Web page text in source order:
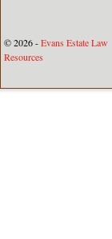
© 2026 -Evans Estate Law
Resources